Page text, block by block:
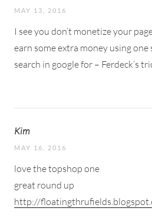
MAY 13, 2016
I see you don’t monetize your
earn some extra money using
search in google for – Ferdeck’s
Kim
MAY 16, 2016
love the topshop one
great round up
http://